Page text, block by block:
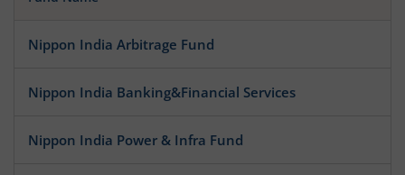
Nippon India Arbitrage Fund
Nippon India Banking&Financial Services
Nippon India Power & Infra Fund